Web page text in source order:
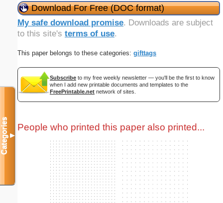
Download For Free (DOC format)
My safe download promise. Downloads are subject
to this site's terms of use.
This paper belongs to these categories: gifttags
Subscribe to my free weekly newsletter — you'll be the first to know
when I add new printable documents and templates to the
FreePrintable.net network of sites.
People who printed this paper also printed...
Categories▼